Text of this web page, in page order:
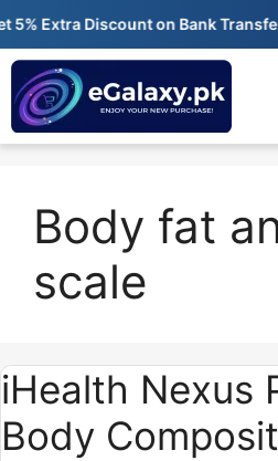
Skip
content
Extra Discount on Bank Transfer
Body fat
scale
iHealth Nexus
Body